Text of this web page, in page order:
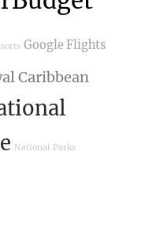
Google Flights
Caribbean
National Parks